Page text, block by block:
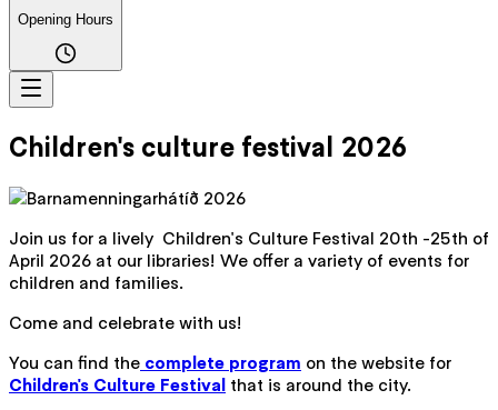
Opening Hours
Children's culture festival 2026
Join us for a lively Children's Culture Festival 20th -25th of
April 2026 at our libraries! We offer a variety of events for
children and families.
Come and celebrate with us!
You can find the complete program on the website for
Children's Culture Festival that is around the city.